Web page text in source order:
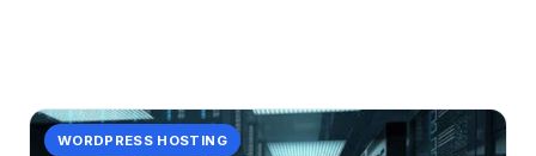
WORDPRESS HOSTING